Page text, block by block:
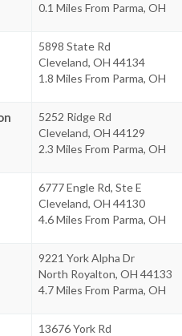
0.1 Miles From Parma, OH
5898 State Rd
Cleveland, OH 44134
1.8 Miles From Parma, OH
5252 Ridge Rd
Cleveland, OH 44129
2.3 Miles From Parma, OH
6777 Engle Rd, Ste E
Cleveland, OH 44130
4.6 Miles From Parma, OH
9221 York Alpha Dr
North Royalton, OH 44133
4.7 Miles From Parma, OH
13676 York Rd